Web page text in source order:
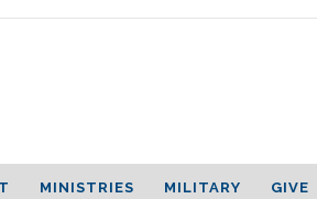
MINISTRIES MILITARY GIVE